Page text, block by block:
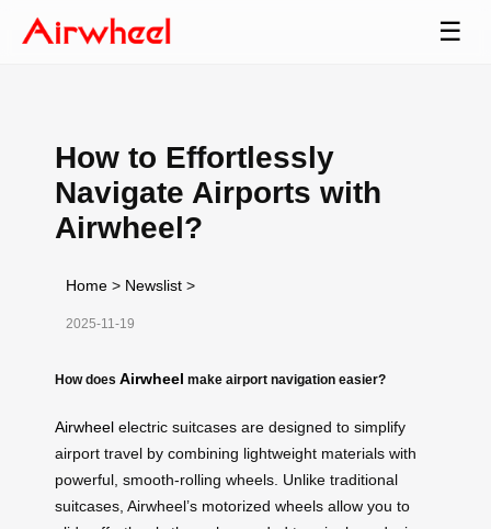
☰
How to Effortlessly
Navigate Airports with
Airwheel?
Home > Newslist >
2025-11-19
How does Airwheel make airport navigation easier?
Airwheel electric suitcases are designed to simplify
airport travel by combining lightweight materials with
powerful, smooth-rolling wheels. Unlike traditional
suitcases, Airwheel’s motorized wheels allow you to